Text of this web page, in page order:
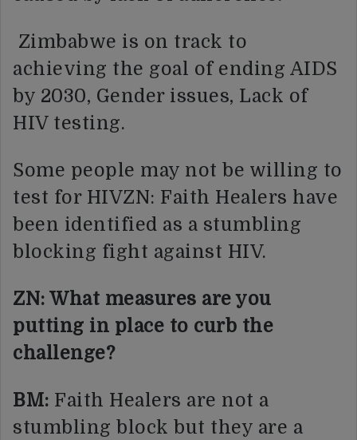
Zimbabwe is on track to
achieving the goal of ending AIDS
by 2030, Gender issues, Lack of
HIV testing.
Some people may not be willing to
test for HIVZN: Faith Healers have
been identified as a stumbling
blocking fight against HIV.
ZN: What measures are you
putting in place to curb the
challenge?
BM: Faith Healers are not a
stumbling block but they are a